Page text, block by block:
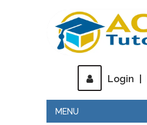
Login
MENU